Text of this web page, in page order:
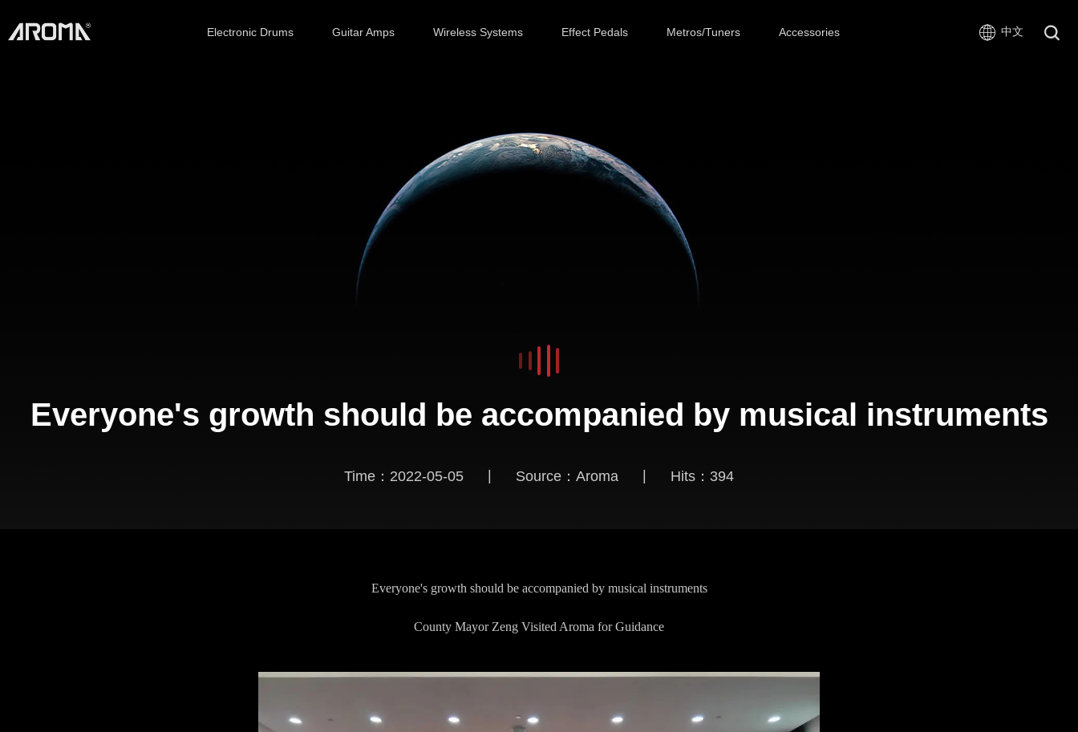
Electronic Drums Guitar Amps Wireless Systems Effect Pedals Metros/Tuners Accessories 中文
Everyone's growth should be accompanied by musical instruments
Time：2022-05-05 Source：Aroma Hits： 394
Everyone's growth should be accompanied by musical instruments
County Mayor Zeng Visited Aroma for Guidance